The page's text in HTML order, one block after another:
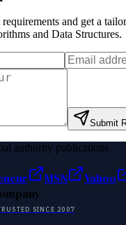
and get a
and Data Structures.
Submit
authority publications
MSN Yahoo
SINCE 2007